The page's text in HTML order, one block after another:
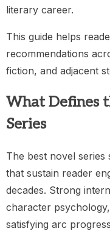
literary career.
This guide helps
recommendations
fiction, and adjacent
What Defines
Series
The best novel series
that sustain reader
decades. Strong
character
satisfying arc